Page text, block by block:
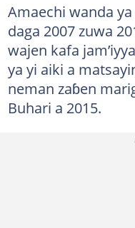
Amaechi wanda
daga 2007 zuwa
wajen kafa
ya yi aiki a
neman zaɓen
Buhari a 2015.